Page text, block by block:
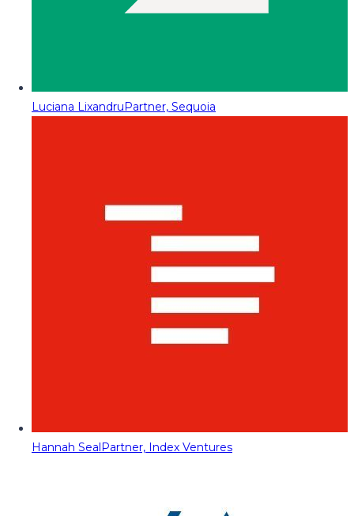
Luciana LixandruPartner, Sequoia
Hannah SealPartner, Index Ventures